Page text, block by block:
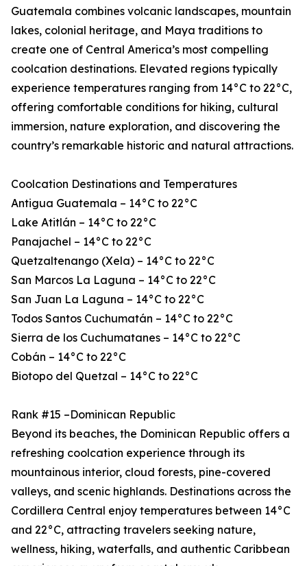
Guatemala combines volcanic landscapes, mountain
lakes, colonial heritage, and Maya traditions to
create one of Central America’s most compelling
coolcation destinations. Elevated regions typically
experience temperatures ranging from 14°C to 22°C,
offering comfortable conditions for hiking, cultural
immersion, nature exploration, and discovering the
country’s remarkable historic and natural attractions.
Coolcation Destinations and Temperatures
Antigua Guatemala – 14°C to 22°C
Lake Atitlán – 14°C to 22°C
Panajachel – 14°C to 22°C
Quetzaltenango (Xela) – 14°C to 22°C
San Marcos La Laguna – 14°C to 22°C
San Juan La Laguna – 14°C to 22°C
Todos Santos Cuchumatán – 14°C to 22°C
Sierra de los Cuchumatanes – 14°C to 22°C
Cobán – 14°C to 22°C
Biotopo del Quetzal – 14°C to 22°C
Rank #15 –Dominican Republic
Beyond its beaches, the Dominican Republic offers a
refreshing coolcation experience through its
mountainous interior, cloud forests, pine-covered
valleys, and scenic highlands. Destinations across the
Cordillera Central enjoy temperatures between 14°C
and 22°C, attracting travelers seeking nature,
wellness, hiking, waterfalls, and authentic Caribbean